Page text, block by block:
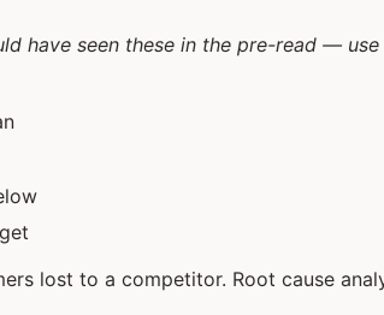
have seen these in the pre-read —
lost to a competitor. Root cause